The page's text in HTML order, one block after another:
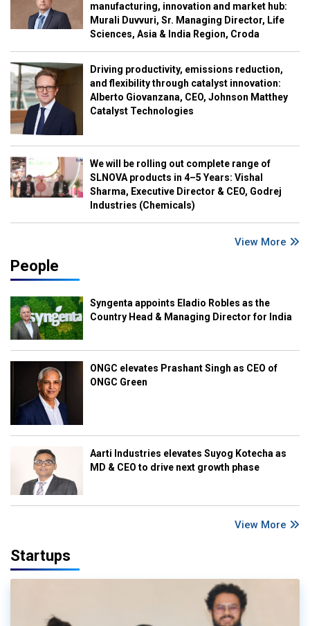
manufacturing, innovation and market hub:
Murali Duvvuri, Sr. Managing Director, Life
Sciences, Asia & India Region, Croda
Driving productivity, emissions reduction,
and flexibility through catalyst innovation:
Alberto Giovanzana, CEO, Johnson Matthey
Catalyst Technologies
We will be rolling out complete range of
SLNOVA products in 4–5 Years: Vishal
Sharma, Executive Director & CEO, Godrej
Industries (Chemicals)
View More
People
Syngenta appoints Eladio Robles as the
Country Head & Managing Director for India
ONGC elevates Prashant Singh as CEO of
ONGC Green
Aarti Industries elevates Suyog Kotecha as
MD & CEO to drive next growth phase
View More
Startups